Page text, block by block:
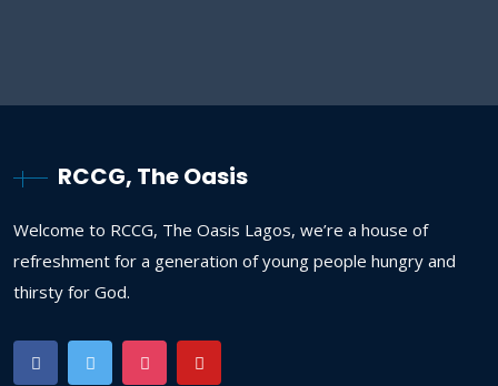
RCCG, The Oasis
Welcome to RCCG, The Oasis Lagos, we’re a house of
refreshment for a generation of young people hungry and
thirsty for God.